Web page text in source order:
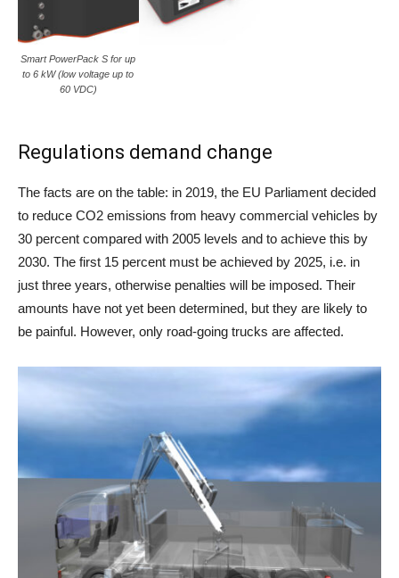
Smart PowerPack S for up
to 6 kW (low voltage up to
60 VDC)
Regulations demand change
The facts are on the table: in 2019, the EU Parliament decided
to reduce CO2 emissions from heavy commercial vehicles by
30 percent compared with 2005 levels and to achieve this by
2030. The first 15 percent must be achieved by 2025, i.e. in
just three years, otherwise penalties will be imposed. Their
amounts have not yet been determined, but they are likely to
be painful. However, only road-going trucks are affected.